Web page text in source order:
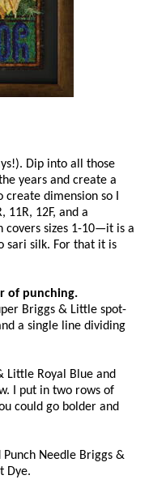
Dip into all those
years and create a
create dimension so I
11R, 12F, and a
covers sizes 1-10—it is a
sari silk. For that it is
of punching.
Briggs & Little spot-
a single line dividing
Little Royal Blue and
I put in two rows of
could go bolder and
Punch Needle Briggs &
Dye.